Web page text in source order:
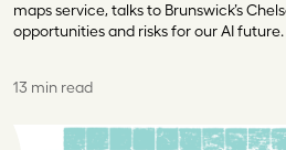
maps service, talks to Brunswick’s
opportunities and risks for our AI future.
13 min read